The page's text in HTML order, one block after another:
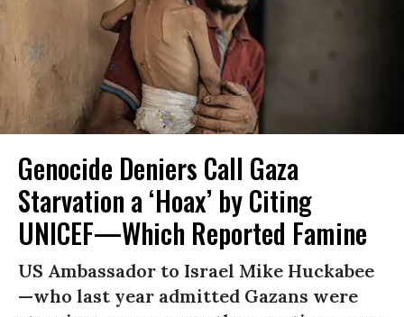
Genocide Deniers Call Gaza
Starvation a ‘Hoax’ by Citing
UNICEF—Which Reported Famine
US Ambassador to Israel Mike Huckabee
—who last year admitted Gazans were